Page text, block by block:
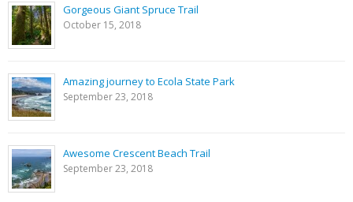
Gorgeous Giant Spruce Trail
October 15, 2018
Amazing journey to Ecola State Park
September 23, 2018
Awesome Crescent Beach Trail
September 23, 2018